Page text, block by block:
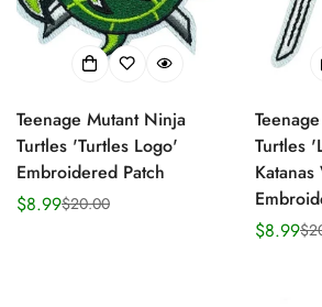
Teenage Mutant Ninja
Turtles 'Turtles Logo'
Embroidered Patch
Sale
$8.99
Regular$20.00
Turtles
Sale
$8.99
Regular